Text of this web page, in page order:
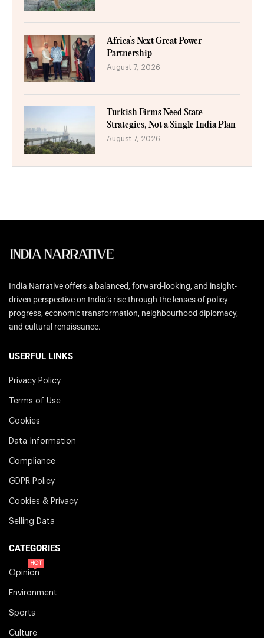
Africa’s Next Great Power
Partnership
August 7, 2026
Turkish Firms Need State
Strategies, Not a Single India Plan
August 7, 2026
India Narrative offers a balanced, forward-looking, and insight-
driven perspective on India’s rise through the lenses of policy
progress, economic transformation, neighbourhood diplomacy,
and cultural renaissance.
USERFUL LINKS
Privacy Policy
Terms of Use
Cookies
Data Information
Compliance
GDPR Policy
Cookies & Privacy
Selling Data
CATEGORIES
Opinion
HOT
Environment
Sports
Culture